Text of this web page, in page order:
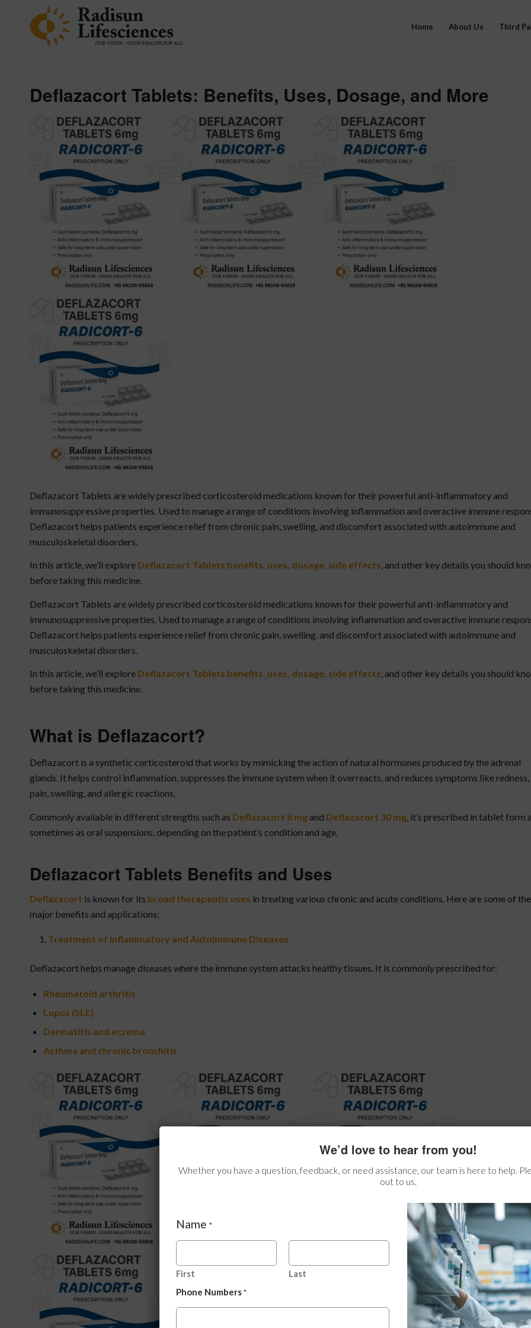
Home About Us Third
Deflazacort Tablets: Benefits, Uses, Dosage, and More
Deflazacort Tablets are widely prescribed corticosteroid medications known for their powerful anti-inflammatory and
immunosuppressive properties. Used to manage a range of conditions involving inflammation and overactive immune
Deflazacort helps patients experience relief from chronic pain, swelling, and discomfort associated with autoimmune and
musculoskeletal disorders.
In this article, we’ll explore Deflazacort Tablets benefits, uses, dosage, side effects, and other key details you should
before taking this medicine.
Deflazacort Tablets are widely prescribed corticosteroid medications known for their powerful anti-inflammatory and
immunosuppressive properties. Used to manage a range of conditions involving inflammation and overactive immune
Deflazacort helps patients experience relief from chronic pain, swelling, and discomfort associated with autoimmune and
musculoskeletal disorders.
In this article, we’ll explore Deflazacort Tablets benefits, uses, dosage, side effects, and other key details you should
before taking this medicine.
What is Deflazacort?
Deflazacort is a synthetic corticosteroid that works by mimicking the action of natural hormones produced by the adrenal
glands. It helps control inflammation, suppresses the immune system when it overreacts, and reduces symptoms like redness,
pain, swelling, and allergic reactions.
Commonly available in different strengths such as Deflazacort 6 mg and Deflazacort 30 mg, it’s prescribed in tablet form
sometimes as oral suspensions, depending on the patient’s condition and age.
Deflazacort Tablets Benefits and Uses
Deflazacort is known for its broad therapeutic uses in treating various chronic and acute conditions. Here are some of the
major benefits and applications:
Treatment of Inflammatory and Autoimmune Diseases
Deflazacort helps manage diseases where the immune system attacks healthy tissues. It is commonly prescribed for:
Rheumatoid arthritis
Lupus (SLE)
Dermatitis and eczema
Asthma and chronic bronchitis
We’d love to hear from you!
Whether you have a question, feedback, or need assistance, our team is here to help.
out to us.
Name *
First
Last
Phone Numbers*